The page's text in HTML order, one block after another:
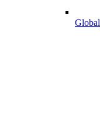
Global